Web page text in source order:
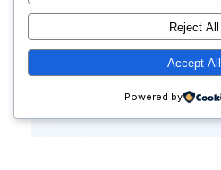
Reject All
Accept All
Powered by